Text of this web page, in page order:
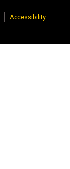
Accessibility